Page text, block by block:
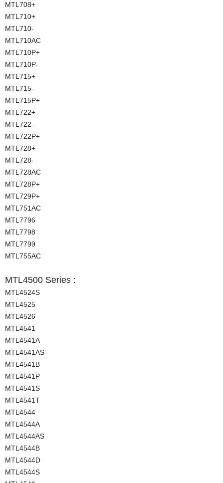
MTL708+
MTL710+
MTL710-
MTL710AC
MTL710P+
MTL710P-
MTL715+
MTL715-
MTL715P+
MTL722+
MTL722-
MTL722P+
MTL728+
MTL728-
MTL728AC
MTL728P+
MTL729P+
MTL751AC
MTL7796
MTL7798
MTL7799
MTL755AC
MTL4500 Series :
MTL4524S
MTL4525
MTL4526
MTL4541
MTL4541A
MTL4541AS
MTL4541B
MTL4541P
MTL4541S
MTL4541T
MTL4544
MTL4544A
MTL4544AS
MTL4544B
MTL4544D
MTL4544S